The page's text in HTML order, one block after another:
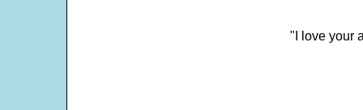
"I love your